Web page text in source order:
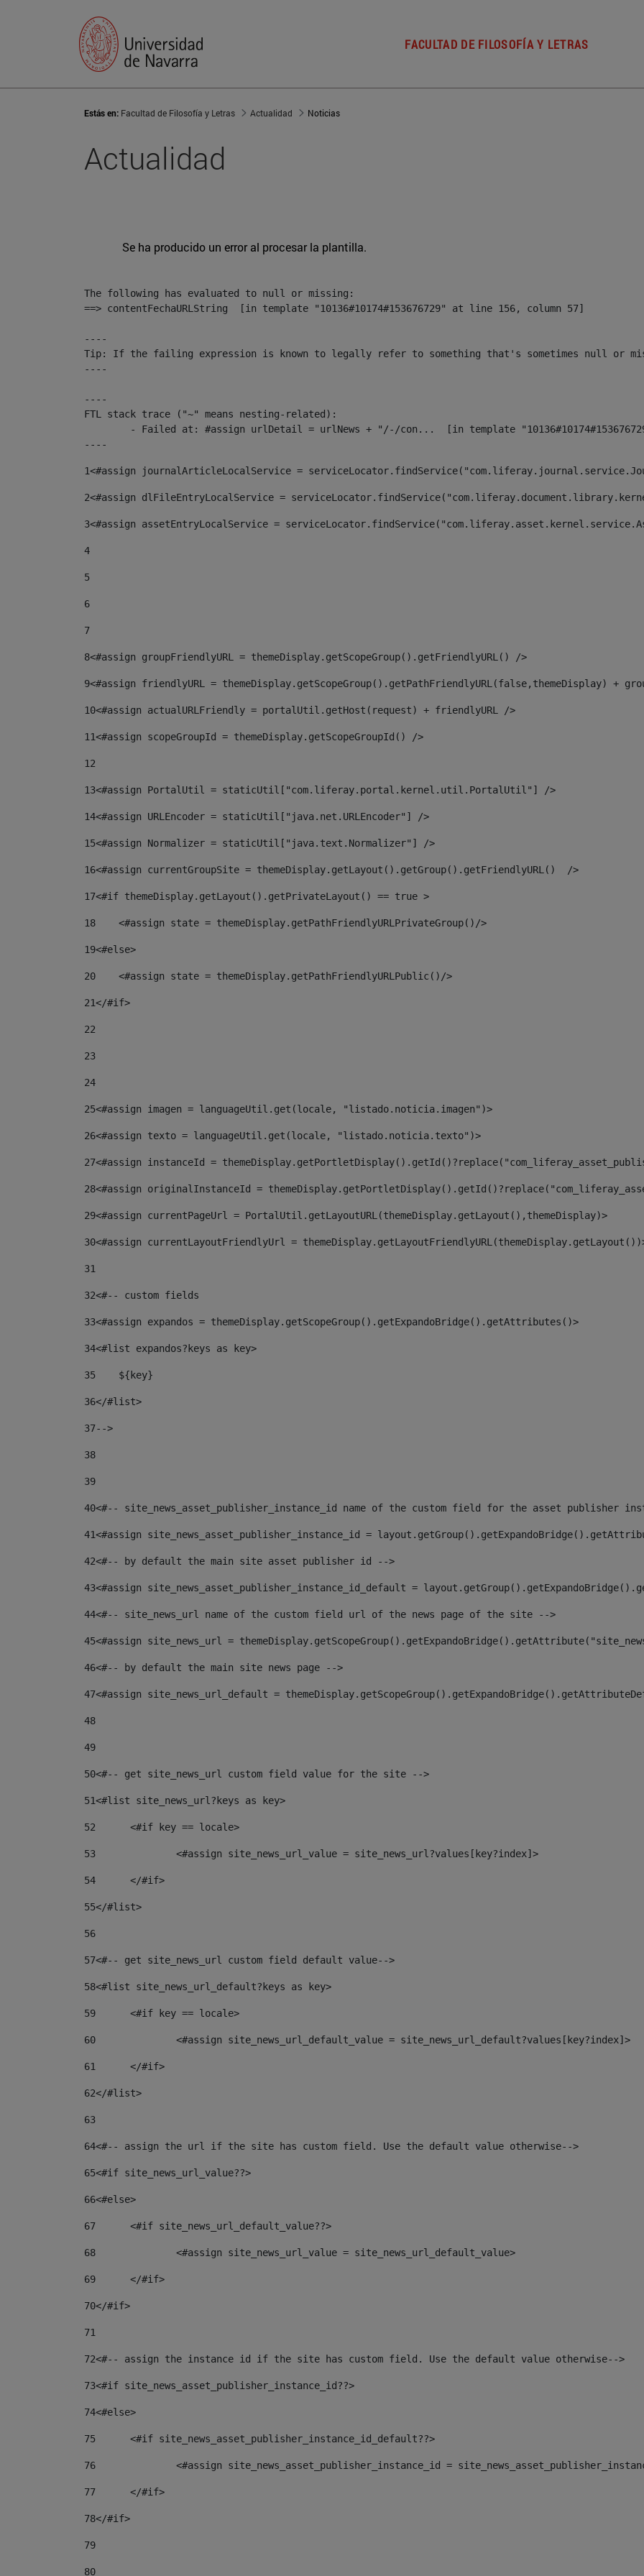
FACULTAD DE FILOSOFÍA Y LETRAS
Estás en: Facultad de Filosofía y Letras Actualidad Noticias
Actualidad
Se ha producido un error al procesar la plantilla.
The following has evaluated to null or missing:
==> contentFechaURLString  [in template "10136#10174#153676729" at line 156, column 57]
----
Tip: If the failing expression is known to legally refer to something that's sometimes null or
----
----
FTL stack trace ("~" means nesting-related):
----
1<#assign journalArticleLocalService =
2<#assign dlFileEntryLocalService =
3<#assign assetEntryLocalService =
4
5
6
7
8<#assign groupFriendlyURL = themeDisplay.getScopeGroup().getFriendlyURL() />
9<#assign friendlyURL = themeDisplay.getScopeGroup().getPathFriendlyURL(false,themeDisplay) +
10<#assign actualURLFriendly = portalUtil.getHost(request) + friendlyURL />
11<#assign scopeGroupId = themeDisplay.getScopeGroupId() />
12
13<#assign PortalUtil = staticUtil["com.liferay.portal.kernel.util.PortalUtil"] />
14<#assign URLEncoder = staticUtil["java.net.URLEncoder"] />
15<#assign Normalizer = staticUtil["java.text.Normalizer"] />
16<#assign currentGroupSite = themeDisplay.getLayout().getGroup().getFriendlyURL()  />
17<#if themeDisplay.getLayout().getPrivateLayout() == true >
18
    <#assign state = themeDisplay.getPathFriendlyURLPrivateGroup()/>
19<#else>
20
    <#assign state = themeDisplay.getPathFriendlyURLPublic()/>
21</#if>
22
23
24
25<#assign imagen = languageUtil.get(locale, "listado.noticia.imagen")>
26<#assign texto = languageUtil.get(locale, "listado.noticia.texto")>
27<#assign instanceId =
28<#assign originalInstanceId =
29<#assign currentPageUrl = PortalUtil.getLayoutURL(themeDisplay.getLayout(),themeDisplay)>
30<#assign currentLayoutFriendlyUrl =
31
32<#-- custom fields
33<#assign expandos = themeDisplay.getScopeGroup().getExpandoBridge().getAttributes()>
34<#list expandos?keys as key>
35
    ${key}
36</#list>
37-->
38
39
40<#-- site_news_asset_publisher_instance_id name of the custom field for the asset publisher
41<#assign site_news_asset_publisher_instance_id =
42<#-- by default the main site asset publisher id -->
43<#assign site_news_asset_publisher_instance_id_default =
44<#-- site_news_url name of the custom field url of the news page of the site -->
45<#assign site_news_url =
46<#-- by default the main site news page -->
47<#assign site_news_url_default =
48
49
50<#-- get site_news_url custom field value for the site -->
51<#list site_news_url?keys as key>
52
	<#if key == locale>
53
		<#assign site_news_url_value = site_news_url?values[key?index]>
54
	</#if>
55</#list>
56
57<#-- get site_news_url custom field default value-->
58<#list site_news_url_default?keys as key>
59
	<#if key == locale>
60
		<#assign site_news_url_default_value = site_news_url_default?values[key?index]>
61
	</#if>
62</#list>
63
64<#-- assign the url if the site has custom field. Use the default value otherwise-->
65<#if site_news_url_value??>
66<#else>
67
	<#if site_news_url_default_value??>
68
		<#assign site_news_url_value = site_news_url_default_value>
69
	</#if>
70</#if>
71
72<#-- assign the instance id if the site has custom field. Use the default value otherwise-->
73<#if site_news_asset_publisher_instance_id??>
74<#else>
75
	<#if site_news_asset_publisher_instance_id_default??>
76
<#assign site_news_asset_publisher_instance_id =
77
	</#if>
78</#if>
79
80